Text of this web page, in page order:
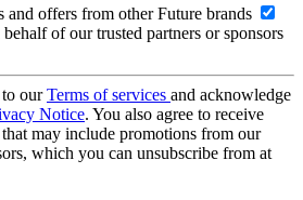
and offers from other Future brands
of our trusted partners or sponsors
ourTerms of services and acknowledge
Notice. You also agree to receive
may include promotions from our
which you can unsubscribe from at